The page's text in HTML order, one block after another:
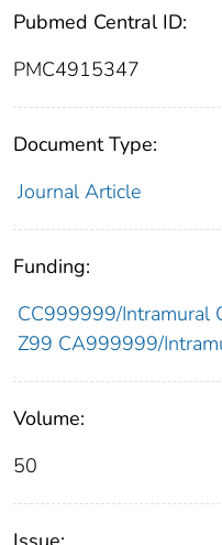
Pubmed Central ID:
PMC4915347
Document Type:
Journal Article
Funding:
CC999999/Intramural
Z99 CA999999/
Volume:
50